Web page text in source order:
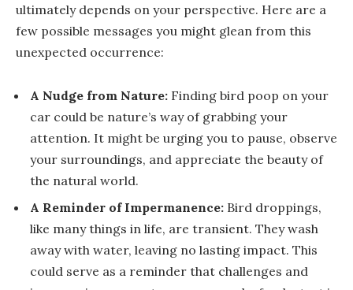
ultimately depends on your perspective. Here are a
few possible messages you might glean from this
unexpected occurrence:
A Nudge from Nature: Finding bird poop on your
car could be nature’s way of grabbing your
attention. It might be urging you to pause, observe
your surroundings, and appreciate the beauty of
the natural world.
A Reminder of Impermanence: Bird droppings,
like many things in life, are transient. They wash
away with water, leaving no lasting impact. This
could serve as a reminder that challenges and